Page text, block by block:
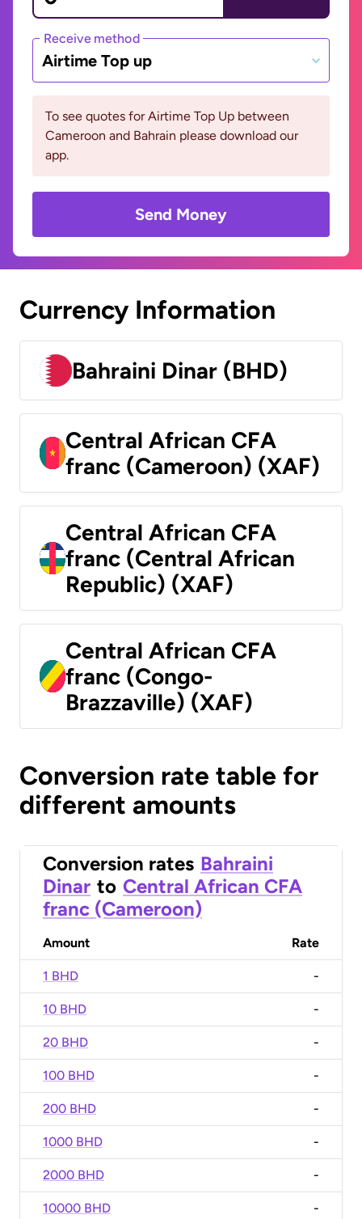
Receive method
Airtime Top up
To see quotes for Airtime Top Up between
Cameroon and Bahrain please download our
app.
Send Money
Currency Information
Bahraini Dinar (BHD)
Central African CFA
franc (Cameroon) (XAF)
Central African CFA
franc (Central African
Republic) (XAF)
Central African CFA
franc (Congo-
Brazzaville) (XAF)
Conversion rate table for
different amounts
Conversion rates Bahraini
Dinar to Central African CFA
franc (Cameroon)
Amount Rate
1 BHD -
10 BHD -
20 BHD -
100 BHD -
200 BHD -
1000 BHD -
2000 BHD -
10000 BHD -